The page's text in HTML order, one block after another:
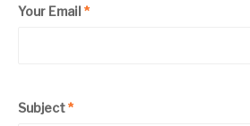
Your Email *
Subject*